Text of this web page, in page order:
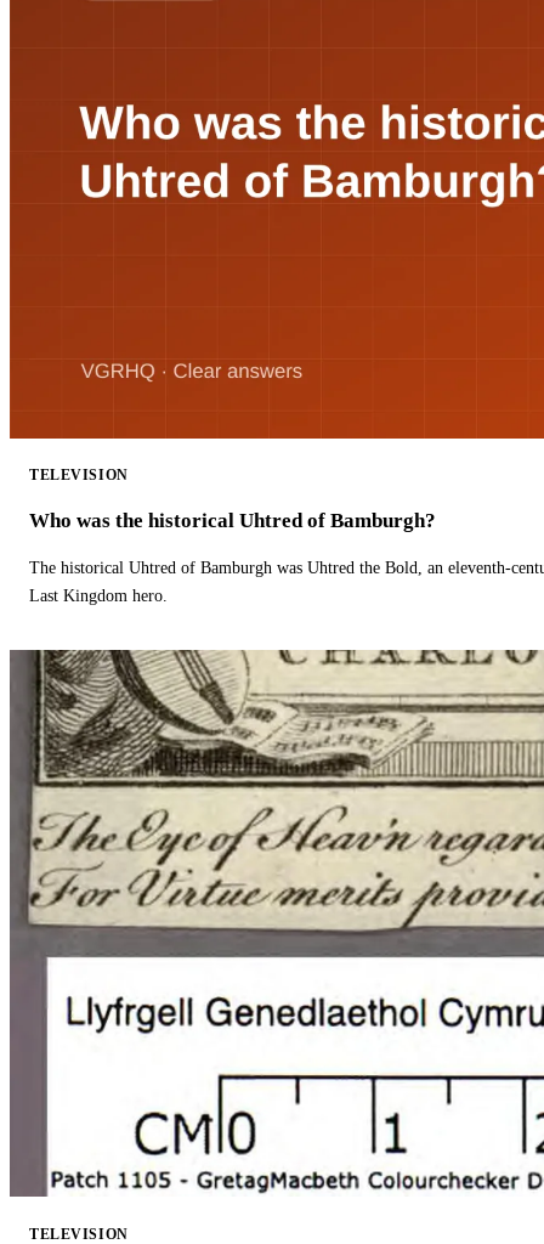
TELEVISION
Who was the historical Uhtred of Bamburgh?
The historical Uhtred of Bamburgh was Uhtred the Bold, an eleventh-
Last Kingdom hero.
TELEVISION